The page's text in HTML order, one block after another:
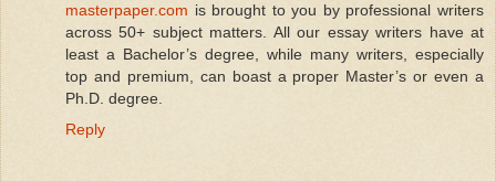
masterpaper.com is brought to you by professional writers
across 50+ subject matters. All our essay writers have at
least a Bachelor’s degree, while many writers, especially
top and premium, can boast a proper Master’s or even a
Ph.D. degree.
Reply